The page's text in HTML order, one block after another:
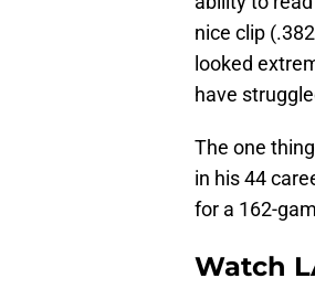
nice clip
looked
have
The one
in his 44
for a 162-
Watch